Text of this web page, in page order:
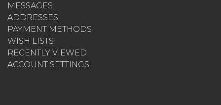
MESSAGES
ADDRESSES
PAYMENT METHODS
WISH LISTS
RECENTLY VIEWED
ACCOUNT SETTINGS